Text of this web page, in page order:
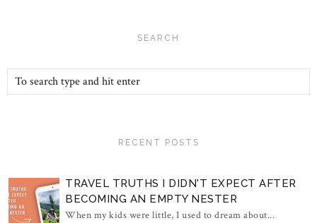
SEARCH
RECENT POSTS
TRAVEL TRUTHS I DIDN'T EXPECT AFTER
BECOMING AN EMPTY NESTER
When my kids were little, I used to dream about...